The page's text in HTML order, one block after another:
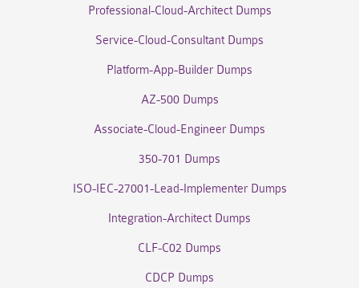
Professional-Cloud-Architect Dumps
Service-Cloud-Consultant Dumps
Platform-App-Builder Dumps
AZ-500 Dumps
Associate-Cloud-Engineer Dumps
350-701 Dumps
ISO-IEC-27001-Lead-Implementer Dumps
Integration-Architect Dumps
CLF-C02 Dumps
CDCP Dumps